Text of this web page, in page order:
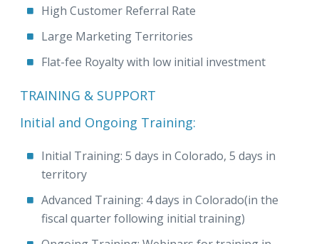
High Customer Referral Rate
Large Marketing Territories
Flat-fee Royalty with low initial investment
TRAINING & SUPPORT
Initial and Ongoing Training:
Initial Training: 5 days in Colorado, 5 days in
territory
Advanced Training: 4 days in Colorado(in the
fiscal quarter following initial training)